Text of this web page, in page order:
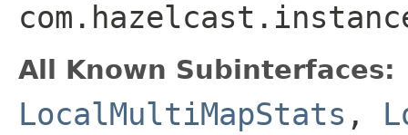
All Known Subinterfaces:
LocalMultiMapStats ,